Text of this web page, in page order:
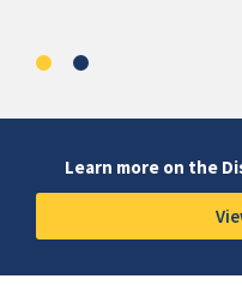
Learn more on the